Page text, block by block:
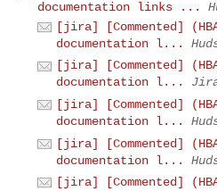
documentation links ...
[jira] [Commented]
documentation l...
[jira] [Commented]
documentation l...
[jira] [Commented]
documentation l...
[jira] [Commented]
documentation l...
[jira] [Commented]